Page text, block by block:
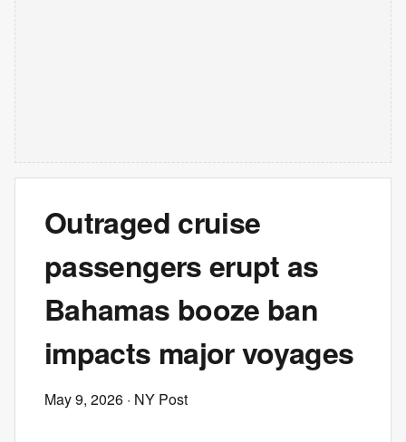
Outraged cruise
passengers erupt as
Bahamas booze ban
impacts major voyages
May 9, 2026 · NY Post